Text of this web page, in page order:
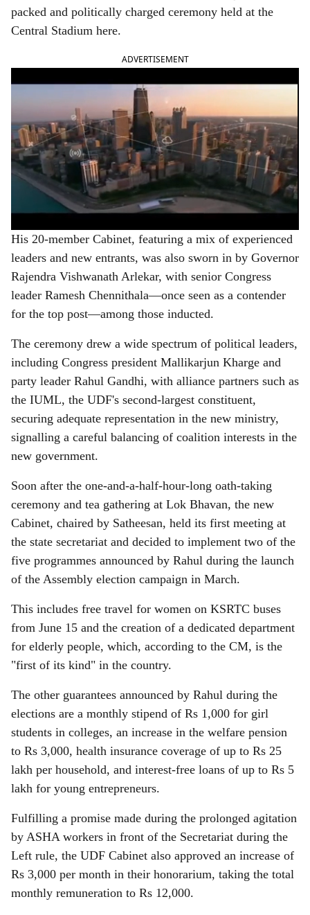
packed and politically charged ceremony held at the
Central Stadium here.
ADVERTISEMENT
His 20-member Cabinet, featuring a mix of experienced
leaders and new entrants, was also sworn in by Governor
Rajendra Vishwanath Arlekar, with senior Congress
leader Ramesh Chennithala—once seen as a contender
for the top post—among those inducted.
The ceremony drew a wide spectrum of political leaders,
including Congress president Mallikarjun Kharge and
party leader Rahul Gandhi, with alliance partners such as
the IUML, the UDF's second-largest constituent,
securing adequate representation in the new ministry,
signalling a careful balancing of coalition interests in the
new government.
Soon after the one-and-a-half-hour-long oath-taking
ceremony and tea gathering at Lok Bhavan, the new
Cabinet, chaired by Satheesan, held its first meeting at
the state secretariat and decided to implement two of the
five programmes announced by Rahul during the launch
of the Assembly election campaign in March.
This includes free travel for women on KSRTC buses
from June 15 and the creation of a dedicated department
for elderly people, which, according to the CM, is the
"first of its kind" in the country.
The other guarantees announced by Rahul during the
elections are a monthly stipend of Rs 1,000 for girl
students in colleges, an increase in the welfare pension
to Rs 3,000, health insurance coverage of up to Rs 25
lakh per household, and interest-free loans of up to Rs 5
lakh for young entrepreneurs.
Fulfilling a promise made during the prolonged agitation
by ASHA workers in front of the Secretariat during the
Left rule, the UDF Cabinet also approved an increase of
Rs 3,000 per month in their honorarium, taking the total
monthly remuneration to Rs 12,000.